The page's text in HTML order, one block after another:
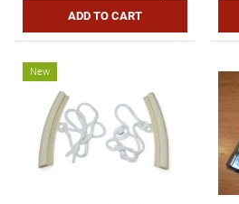
New